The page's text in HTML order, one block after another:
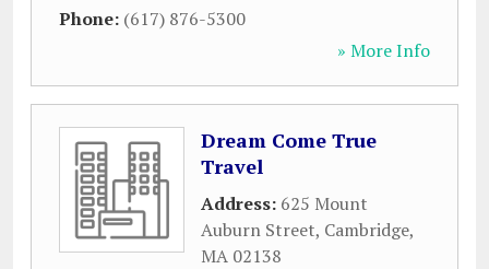
Phone: (617) 876-5300
» More Info
Dream Come True
Travel
Address: 625 Mount
Auburn Street, Cambridge,
MA 02138